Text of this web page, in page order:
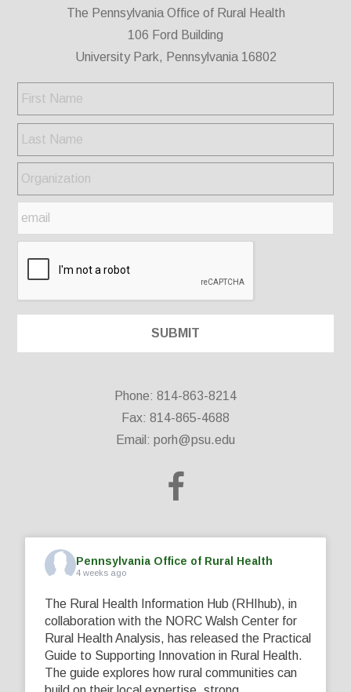
The Pennsylvania Office of Rural Health
106 Ford Building
University Park, Pennsylvania 16802
Phone: 814-863-8214
Fax: 814-865-4688
Email: porh@psu.edu
Pennsylvania Office of Rural Health
4 weeks ago
The Rural Health Information Hub (RHIhub), in
collaboration with the NORC Walsh Center for
Rural Health Analysis, has released the Practical
Guide to Supporting Innovation in Rural Health.
The guide explores how rural communities can